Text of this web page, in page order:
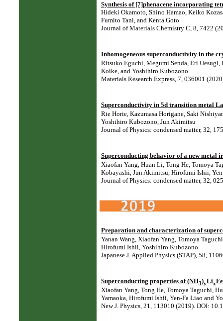
Synthesis of [7]phenacene incorporating
Hideki Okamoto, Shino Hamao, Keiko
Fumito Tani, and Kenta Goto
Journal of Materials Chemistry C, 8, 7422
Inhomogeneous superconductivity in the
Ritsuko Eguchi, Megumi Senda, Eri
Koike, and Yoshihiro Kubozono
Materials Research Express, 7, 036001
Superconductivity in 5d transition metal
Rie Horie, Kazumasa Horigane, Saki
Yoshihiro Kubozono, Jun Akimitsu
Journal of Physics: condensed matter, 32,
Superconducting behavior of a new metal
Xiaofan Yang, Huan Li, Tong He, Tomoya
Kobayashi, Jun Akimitsu, Hirofumi Ishii,
Journal of Physics: condensed matter, 32,
Preparation and characterization of
Yanan Wang, Xiaofan Yang, Tomoya
Hirofumi Ishii, Yoshihiro Kubozono
Japanese J. Applied Physics (STAP), 58,
Superconducting properties of (NH3)yLix
Xiaofan Yang, Tong He, Tomoya Taguchi,
Yamaoka, Hirofumi Ishii, Yen-Fa Liao and
New J. Physics, 21, 113010 (2019). DOI: